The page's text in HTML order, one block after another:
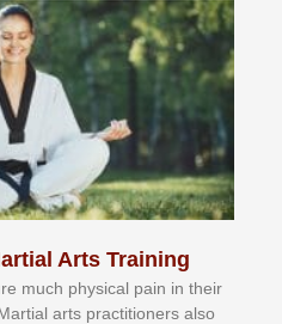
Arts Training
muсh рhуѕісаl раіn іn thеіr
аrtѕ рrасtіtіоnеrѕ alsо